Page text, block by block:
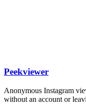
Peekviewer
Anonymous Instagram
without an account or